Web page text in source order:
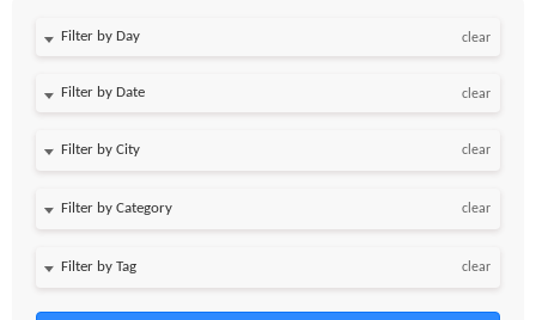
Filter by Day clear
Filter by Date clear
clear
clear
clear